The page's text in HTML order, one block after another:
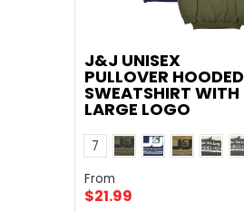
J&J UNISEX
PULLOVER HOODED
SWEATSHIRT WITH
LARGE LOGO
Color
7
OrangeGray Dark Logo
From
$21.99